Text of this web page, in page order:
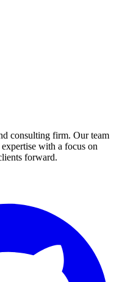
consulting firm. Our team
with a focus on
forward.